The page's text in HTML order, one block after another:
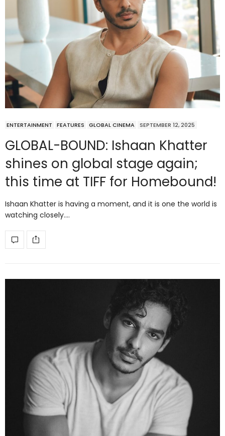
ENTERTAINMENT FEATURES GLOBAL CINEMA SEPTEMBER 12, 2025
GLOBAL-BOUND: Ishaan Khatter
shines on global stage again;
this time at TIFF for Homebound!
Ishaan Khatter is having a moment, and it is one the world is
watching closely.…